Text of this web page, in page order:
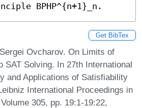
BPHP^{n+1}_n.
Get BibTex
Ovcharov. On Limits of
SAT Solving. In 27th International
and Applications of Satisfiability
International Proceedings in
305, pp. 19:1-19:22,